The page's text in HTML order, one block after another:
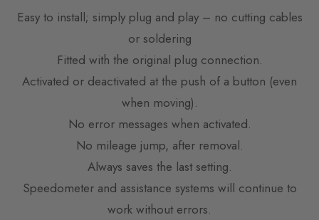
Easy to install; simply plug and play – no cutting cables
or soldering
Fitted with the original plug connection.
Activated or deactivated at the push of a button (even
when moving).
No error messages when activated.
No mileage jump, after removal.
Always saves the last setting.
Speedometer and assistance systems will continue to
work without errors.